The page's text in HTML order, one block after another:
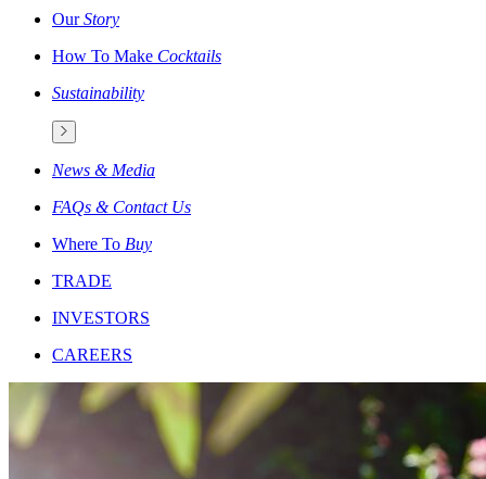
OurStory
How To Make Cocktails
Sustainability
News & Media
FAQs & Contact Us
Where To Buy
TRADE
INVESTORS
CAREERS